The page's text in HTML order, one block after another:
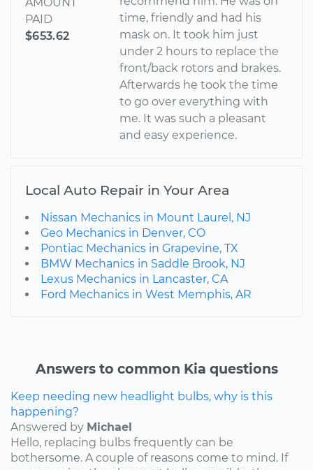
PAID
$653.62
time, friendly and had his
mask on. It took him just
under 2 hours to replace the
front/back rotors and brakes.
Afterwards he took the time
to go over everything with
me. It was such a pleasant
and easy experience.
Local Auto Repair in Your Area
Nissan Mechanics in Mount Laurel, NJ
Geo Mechanics in Denver, CO
Pontiac Mechanics in Grapevine, TX
BMW Mechanics in Saddle Brook, NJ
Lexus Mechanics in Lancaster, CA
Ford Mechanics in West Memphis, AR
Answers to common Kia questions
Keep needing new headlight bulbs, why is this
happening?
Answered by Michael
Hello, replacing bulbs frequently can be
bothersome. A couple of reasons come to mind. If